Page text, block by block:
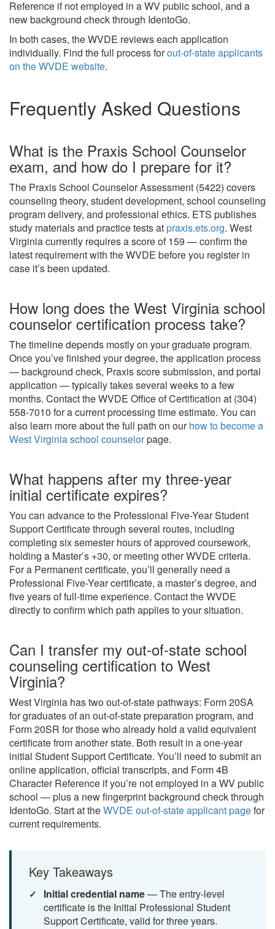
Reference if not employed in a WV public school, and a
new background check through IdentoGo.
In both cases, the WVDE reviews each application
individually. Find the full process forout-of-state applicants
on the WVDE website.
Frequently Asked Questions
What is the Praxis School Counselor
exam, and how do I prepare for it?
The Praxis School Counselor Assessment (5422) covers
counseling theory, student development, school counseling
program delivery, and professional ethics. ETS publishes
study materials and practice tests atpraxis.ets.org. West
Virginia currently requires a score of 159 — confirm the
latest requirement with the WVDE before you register in
case it’s been updated.
How long does the West Virginia school
counselor certification process take?
The timeline depends mostly on your graduate program.
Once you’ve finished your degree, the application process
— background check, Praxis score submission, and portal
application — typically takes several weeks to a few
months. Contact the WVDE Office of Certification at (304)
558-7010 for a current processing time estimate. You can
also learn more about the full path on ourhow to become a
West Virginia school counselorpage.
What happens after my three-year
initial certificate expires?
You can advance to the Professional Five-Year Student
Support Certificate through several routes, including
completing six semester hours of approved coursework,
holding a Master’s +30, or meeting other WVDE criteria.
For a Permanent certificate, you’ll generally need a
Professional Five-Year certificate, a master’s degree, and
five years of full-time experience. Contact the WVDE
directly to confirm which path applies to your situation.
Can I transfer my out-of-state school
counseling certification to West
Virginia?
West Virginia has two out-of-state pathways: Form 20SA
for graduates of an out-of-state preparation program, and
Form 20SR for those who already hold a valid equivalent
certificate from another state. Both result in a one-year
initial Student Support Certificate. You’ll need to submit an
online application, official transcripts, and Form 4B
Character Reference if you’re not employed in a WV public
school — plus a new fingerprint background check through
IdentoGo. Start at theWVDE out-of-state applicant pagefor
current requirements.
Key Takeaways
Initial credential name— The entry-level
certificate is the Initial Professional Student
Support Certificate, valid for three years.